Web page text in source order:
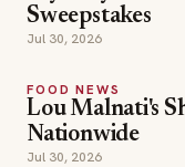
Sweepstakes
Jul 30, 2026
FOOD NEWS
Lou Malnati's
Nationwide
Jul 30, 2026